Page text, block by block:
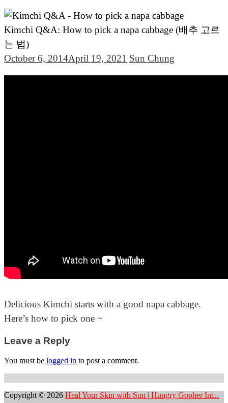
Kimchi Q&A: How to pick a napa cabbage (배추 고르
는 법)
October 6, 2014April 19, 2021 Sun Chung
Delicious Kimchi starts with a good napa cabbage.
Here’s how to pick one ~
Post
navigation
Leave a Reply
You must be logged in to post a comment.
Copyright © 2026 Heal Your Skin with Sun | Hungry Gopher Inc..